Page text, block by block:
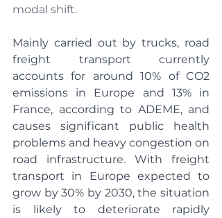
modal shift.
Mainly carried out by trucks, road
freight transport currently
accounts for around 10% of CO2
emissions in Europe and 13% in
France, according to ADEME, and
causes significant public health
problems and heavy congestion on
road infrastructure. With freight
transport in Europe expected to
grow by 30% by 2030, the situation
is likely to deteriorate rapidly